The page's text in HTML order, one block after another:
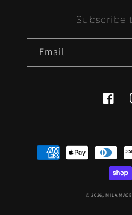
Subscribe
Email
Payment
methods
© 2026,MILA MACE